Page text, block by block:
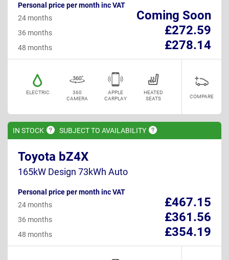
Personal price per month inc VAT
Coming Soon
24 months
£272.59
36 months
£278.14
48 months
ELECTRIC
360
CAMERA
APPLE
CARPLAY
HEATED
SEATS
COMPARE
IN STOCK SUBJECT TO AVAILABILITY
Toyota bZ4X
165kW Design 73kWh Auto
Personal price per month inc VAT
£467.15
24 months
£361.56
36 months
£354.19
48 months